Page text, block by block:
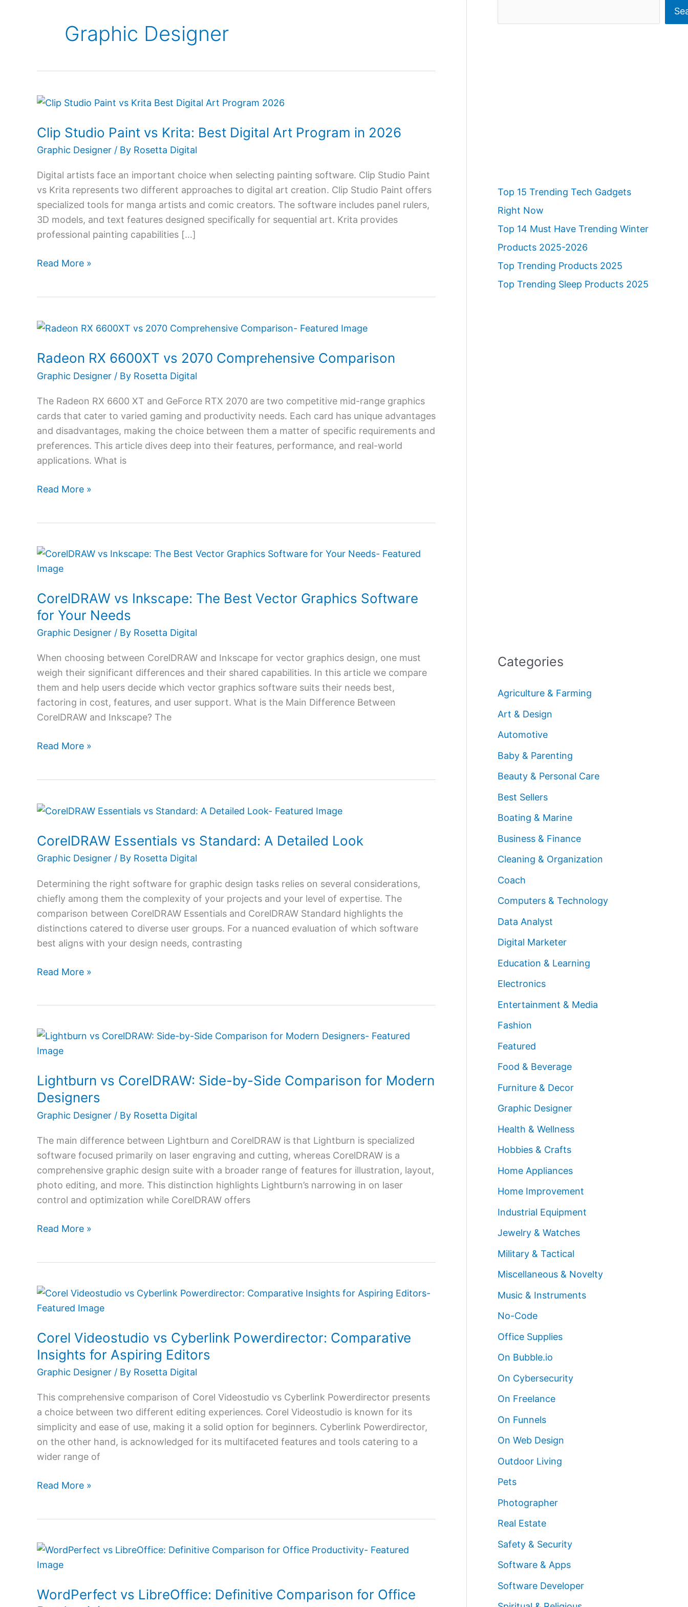
Graphic Designer
Clip Studio Paint vs Krita: Best Digital Art Program in 2026
Graphic Designer / By Rosetta Digital
Digital artists face an important choice when selecting painting software. Clip Studio Paint
vs Krita represents two different approaches to digital art creation. Clip Studio Paint offers
specialized tools for manga artists and comic creators. The software includes panel rulers,
3D models, and text features designed specifically for sequential art. Krita provides
professional painting capabilities […]
Clip
Paint
vs
Best
Digital
Art
Program
in
Read More »
Radeon RX 6600XT vs 2070 Comprehensive Comparison
Graphic Designer / By Rosetta Digital
The Radeon RX 6600 XT and GeForce RTX 2070 are two competitive mid-range graphics
cards that cater to varied gaming and productivity needs. Each card has unique advantages
and disadvantages, making the choice between them a matter of specific requirements and
preferences. This article dives deep into their features, performance, and real-world
applications. What is
Radeon
6600XT
vs
Comprehensive
Comparison
Read More »
CorelDRAW vs Inkscape: The Best Vector Graphics Software
for Your Needs
Graphic Designer / By Rosetta Digital
When choosing between CorelDRAW and Inkscape for vector graphics design, one must
weigh their significant differences and their shared capabilities. In this article we compare
them and help users decide which vector graphics software suits their needs best,
factoring in cost, features, and user support. What is the Main Difference Between
CorelDRAW and Inkscape? The
CorelDRAW
vs
The
Best
Vector
Software
for
Your
Needs
Read More »
CorelDRAW Essentials vs Standard: A Detailed Look
Graphic Designer / By Rosetta Digital
Determining the right software for graphic design tasks relies on several considerations,
chiefly among them the complexity of your projects and your level of expertise. The
comparison between CorelDRAW Essentials and CorelDRAW Standard highlights the
distinctions catered to diverse user groups. For a nuanced evaluation of which software
best aligns with your design needs, contrasting
CorelDRAW
vs
Standard:
Detailed
Look
Read More »
Lightburn vs CorelDRAW: Side-by-Side Comparison for Modern
Designers
Graphic Designer / By Rosetta Digital
The main difference between Lightburn and CorelDRAW is that Lightburn is specialized
software focused primarily on laser engraving and cutting, whereas CorelDRAW is a
comprehensive graphic design suite with a broader range of features for illustration, layout,
photo editing, and more. This distinction highlights Lightburn’s narrowing in on laser
control and optimization while CorelDRAW offers
Lightburn
vs
Side-
by-
Side
for
Modern
Designers
Read More »
Corel Videostudio vs Cyberlink Powerdirector: Comparative
Insights for Aspiring Editors
Graphic Designer / By Rosetta Digital
This comprehensive comparison of Corel Videostudio vs Cyberlink Powerdirector presents
a choice between two different editing experiences. Corel Videostudio is known for its
simplicity and ease of use, making it a solid option for beginners. Cyberlink Powerdirector,
on the other hand, is acknowledged for its multifaceted features and tools catering to a
wider range of
Corel
Videostudio
Cyberlink
Powerdirector:
Comparative
for
Aspiring
Editors
Read More »
WordPerfect vs LibreOffice: Definitive Comparison for Office
WordPerfect
vs
Definitive
e
Top 15 Trending Tech Gadgets
Right Now
Top 14 Must Have Trending Winter
Products 2025-2026
Top Trending Products 2025
Top Trending Sleep Products 2025
Categories
Agriculture & Farming
Art & Design
Automotive
Baby & Parenting
Beauty & Personal Care
Best Sellers
Boating & Marine
Business & Finance
Cleaning & Organization
Coach
Computers & Technology
Data Analyst
Digital Marketer
Education & Learning
Electronics
Entertainment & Media
Fashion
Featured
Food & Beverage
Furniture & Decor
Graphic Designer
Health & Wellness
Hobbies & Crafts
Home Appliances
Home Improvement
Industrial Equipment
Jewelry & Watches
Military & Tactical
Miscellaneous & Novelty
Music & Instruments
No-Code
Office Supplies
On Bubble.io
On Cybersecurity
On Freelance
On Funnels
On Web Design
Outdoor Living
Pets
Photographer
Real Estate
Safety & Security
Software & Apps
Software Developer